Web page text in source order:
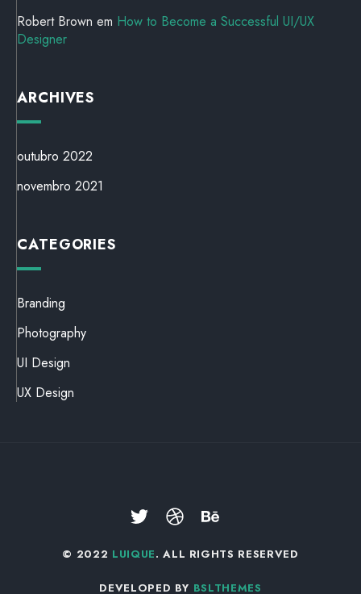
Robert Brown em How to Become a Successful UI/UX
Designer
ARCHIVES
outubro 2022
novembro 2021
CATEGORIES
Branding
Photography
UI Design
UX Design
© 2022 LUIQUE. ALL RIGHTS RESERVED
DEVELOPED BY BSLTHEMES